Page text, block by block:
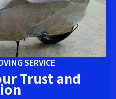
SERVICE
Trust and